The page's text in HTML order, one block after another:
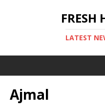
FRESH
LATEST
Ajmal